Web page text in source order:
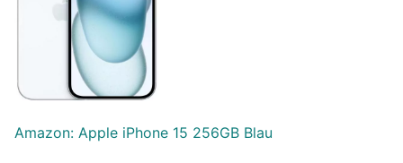
Amazon: Apple iPhone 15 256GB Blau